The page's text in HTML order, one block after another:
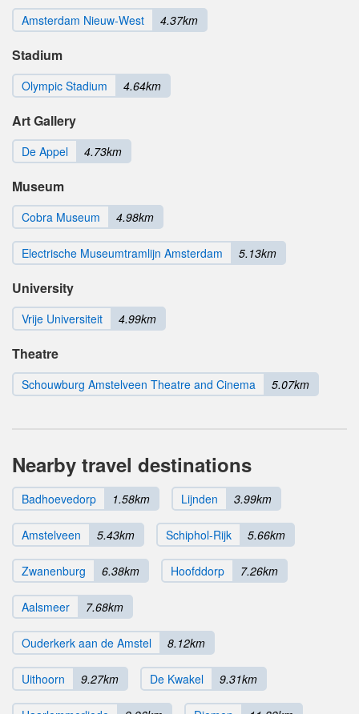
Amsterdam Nieuw-West 4.37km
Stadium
Olympic Stadium 4.64km
Art Gallery
De Appel 4.73km
Museum
Cobra Museum 4.98km
Electrische Museumtramlijn Amsterdam 5.13km
University
Vrije Universiteit 4.99km
Theatre
Schouwburg Amstelveen Theatre and Cinema 5.07km
Nearby travel destinations
Badhoevedorp 1.58km Lijnden 3.99km
Amstelveen 5.43km Schiphol-Rijk 5.66km
Zwanenburg 6.38km Hoofddorp 7.26km
Aalsmeer 7.68km
Ouderkerk aan de Amstel 8.12km
Uithoorn 9.27km De Kwakel 9.31km